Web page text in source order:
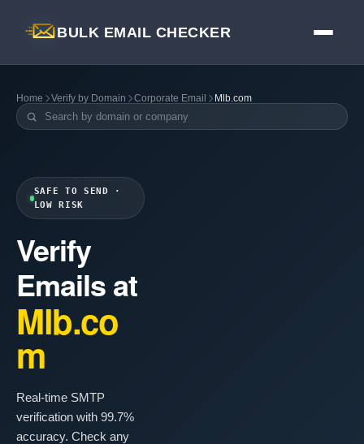
BULK EMAIL CHECKER
Home Verify by Domain Corporate Email Mlb.com
SAFE TO SEND ·
LOW RISK
Verify
Emails at
Mlb.co
m
Real-time SMTP
verification with 99.7%
accuracy. Check any